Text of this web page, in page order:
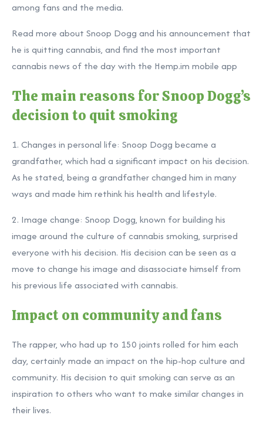
among fans and the media.
Read more about Snoop Dogg and his announcement that
he is quitting cannabis, and find the most important
cannabis news of the day with the Hemp.im mobile app
The main reasons for Snoop Dogg’s
decision to quit smoking
1. Changes in personal life: Snoop Dogg became a
grandfather, which had a significant impact on his decision.
As he stated, being a grandfather changed him in many
ways and made him rethink his health and lifestyle.
2. Image change: Snoop Dogg, known for building his
image around the culture of cannabis smoking, surprised
everyone with his decision. His decision can be seen as a
move to change his image and disassociate himself from
his previous life associated with cannabis.
Impact on community and fans
The rapper, who had up to 150 joints rolled for him each
day, certainly made an impact on the hip-hop culture and
community. His decision to quit smoking can serve as an
inspiration to others who want to make similar changes in
their lives.